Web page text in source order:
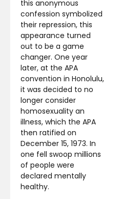
this anonymous
confession symbolized
their repression, this
appearance turned
out to be a game
changer. One year
later, at the APA
convention in Honolulu,
it was decided to no
longer consider
homosexuality an
illness, which the APA
then ratified on
December 15, 1973. In
one fell swoop millions
of people were
declared mentally
healthy.